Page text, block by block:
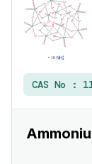
CAS No :